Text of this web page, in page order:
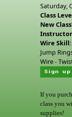
Saturday,
Class
New
Wire Skill:
Jump
Wire -
If you
class you
supplies!